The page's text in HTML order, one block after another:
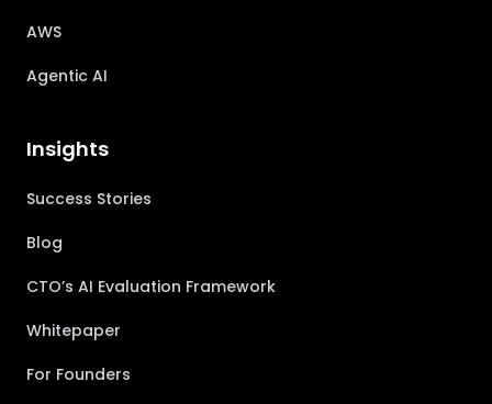
AWS
Agentic AI
Insights
Success Stories
Blog
CTO’s AI Evaluation Framework
Whitepaper
For Founders